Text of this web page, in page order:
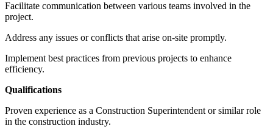
Facilitate communication between various teams involved in the
project.
Address any issues or conflicts that arise on-site promptly.
Implement best practices from previous projects to enhance
efficiency.
Qualifications
Proven experience as a Construction Superintendent or similar role
in the construction industry.